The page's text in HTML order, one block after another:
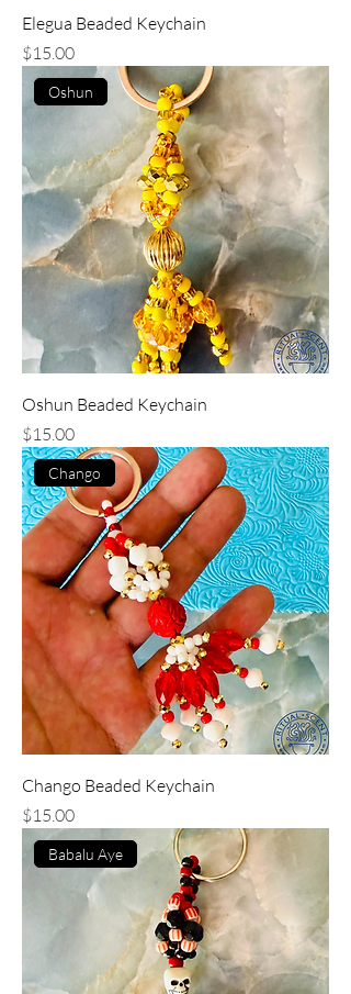
Elegua Beaded Keychain
Price
$15.00
Oshun
Oshun Beaded Keychain
Price
$15.00
Chango
Chango Beaded Keychain
Price
$15.00
Babalu Aye